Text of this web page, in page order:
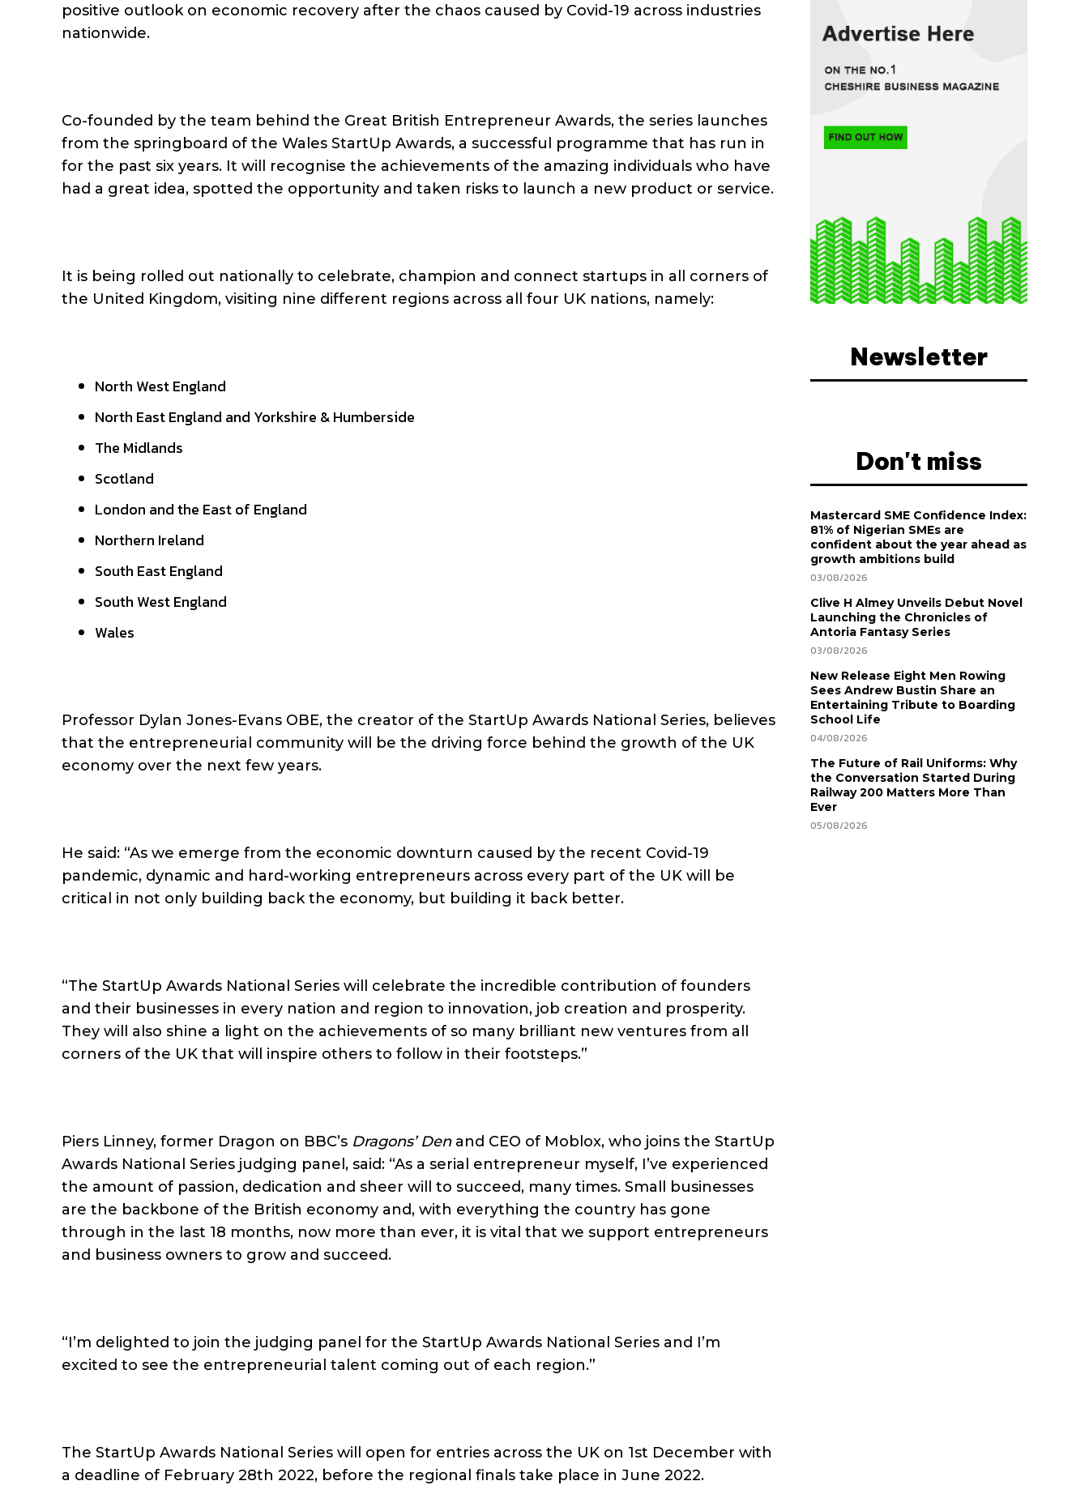
positive outlook on economic recovery after the chaos caused by Covid-19 across industries
nationwide.
Co-founded by the team behind the Great British Entrepreneur Awards, the series launches
from the springboard of the Wales StartUp Awards, a successful programme that has run in
for the past six years. It will recognise the achievements of the amazing individuals who have
had a great idea, spotted the opportunity and taken risks to launch a new product or service.
It is being rolled out nationally to celebrate, champion and connect startups in all corners of
the United Kingdom, visiting nine different regions across all four UK nations, namely:
North West England
North East England and Yorkshire & Humberside
The Midlands
Scotland
London and the East of England
Northern Ireland
South East England
South West England
Wales
Professor Dylan Jones-Evans OBE, the creator of the StartUp Awards National Series, believes
that the entrepreneurial community will be the driving force behind the growth of the UK
economy over the next few years.
He said: “As we emerge from the economic downturn caused by the recent Covid-19
pandemic, dynamic and hard-working entrepreneurs across every part of the UK will be
critical in not only building back the economy, but building it back better.
“The StartUp Awards National Series will celebrate the incredible contribution of founders
and their businesses in every nation and region to innovation, job creation and prosperity.
They will also shine a light on the achievements of so many brilliant new ventures from all
corners of the UK that will inspire others to follow in their footsteps.”
Piers Linney, former Dragon on BBC’s Dragons’ Den and CEO of Moblox, who joins the StartUp
Awards National Series judging panel, said: “As a serial entrepreneur myself, I’ve experienced
the amount of passion, dedication and sheer will to succeed, many times. Small businesses
are the backbone of the British economy and, with everything the country has gone
through in the last 18 months, now more than ever, it is vital that we support entrepreneurs
and business owners to grow and succeed.
“I’m delighted to join the judging panel for the StartUp Awards National Series and I’m
excited to see the entrepreneurial talent coming out of each region.”
The StartUp Awards National Series will open for entries across the UK on 1st December with
a deadline of February 28th 2022, before the regional finals take place in June 2022.
Newsletter
Don't miss
Mastercard SME Confidence Index:
81% of Nigerian SMEs are
confident about the year ahead as
growth ambitions build
03/08/2026
Clive H Almey Unveils Debut Novel
Launching the Chronicles of
Antoria Fantasy Series
03/08/2026
New Release Eight Men Rowing
Sees Andrew Bustin Share an
Entertaining Tribute to Boarding
School Life
04/08/2026
The Future of Rail Uniforms: Why
the Conversation Started During
Railway 200 Matters More Than
Ever
05/08/2026